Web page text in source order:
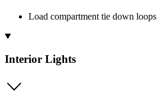
Load compartment tie down loops
Interior Lights